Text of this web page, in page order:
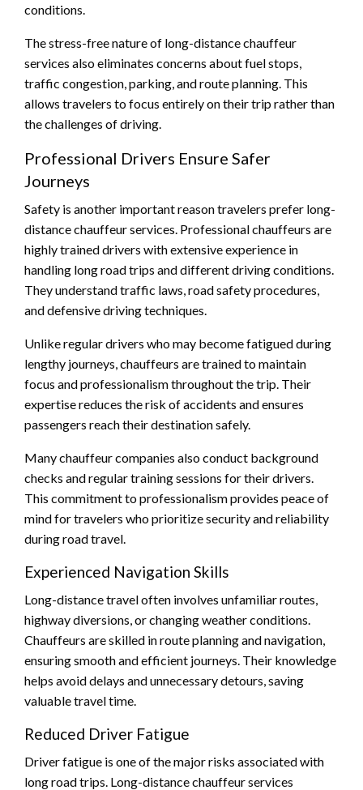
conditions.
The stress-free nature of long-distance chauffeur
services also eliminates concerns about fuel stops,
traffic congestion, parking, and route planning. This
allows travelers to focus entirely on their trip rather than
the challenges of driving.
Professional Drivers Ensure Safer
Journeys
Safety is another important reason travelers prefer long-
distance chauffeur services. Professional chauffeurs are
highly trained drivers with extensive experience in
handling long road trips and different driving conditions.
They understand traffic laws, road safety procedures,
and defensive driving techniques.
Unlike regular drivers who may become fatigued during
lengthy journeys, chauffeurs are trained to maintain
focus and professionalism throughout the trip. Their
expertise reduces the risk of accidents and ensures
passengers reach their destination safely.
Many chauffeur companies also conduct background
checks and regular training sessions for their drivers.
This commitment to professionalism provides peace of
mind for travelers who prioritize security and reliability
during road travel.
Experienced Navigation Skills
Long-distance travel often involves unfamiliar routes,
highway diversions, or changing weather conditions.
Chauffeurs are skilled in route planning and navigation,
ensuring smooth and efficient journeys. Their knowledge
helps avoid delays and unnecessary detours, saving
valuable travel time.
Reduced Driver Fatigue
Driver fatigue is one of the major risks associated with
long road trips. Long-distance chauffeur services